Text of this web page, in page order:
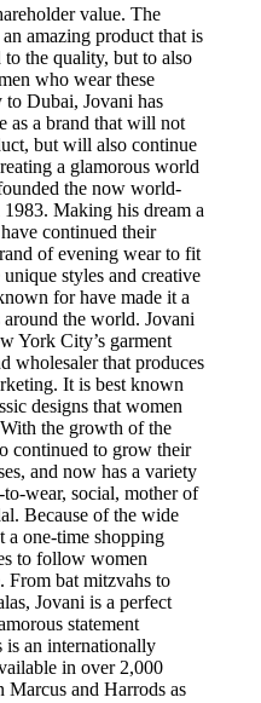
value. The
amazing product that is
the quality, but to also
who wear these
to Dubai, Jovani has
as a brand that will not
but will also continue
a glamorous world
the now world-
Making his dream a
continued their
of evening wear to fit
styles and creative
for have made it a
around the world. Jovani
York City’s garment
wholesaler that produces
It is best known
designs that women
the growth of the
continued to grow their
and now has a variety
wear, social, mother of
Because of the wide
a one-time shopping
to follow women
From bat mitzvahs to
Jovani is a perfect
statement
is an internationally
in over 2,000
and Harrods as